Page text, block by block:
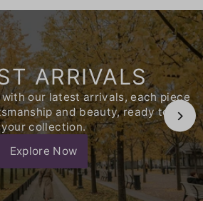
ARRIVALS
our latest arrivals, each piece
and beauty, ready to join
your collection.
Explore Now